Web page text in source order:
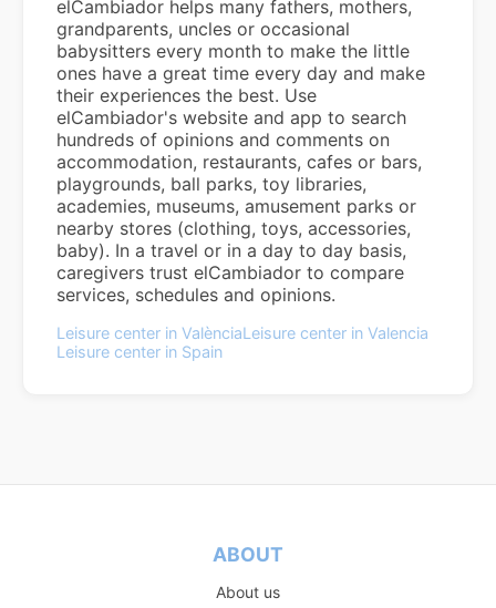
elCambiador helps many fathers, mothers,
grandparents, uncles or occasional
babysitters every month to make the little
ones have a great time every day and make
their experiences the best. Use
elCambiador's website and app to search
hundreds of opinions and comments on
accommodation, restaurants, cafes or bars,
playgrounds, ball parks, toy libraries,
academies, museums, amusement parks or
nearby stores (clothing, toys, accessories,
baby). In a travel or in a day to day basis,
caregivers trust elCambiador to compare
services, schedules and opinions.
Leisure center in ValènciaLeisure center in Valencia
Leisure center in Spain
ABOUT
About us